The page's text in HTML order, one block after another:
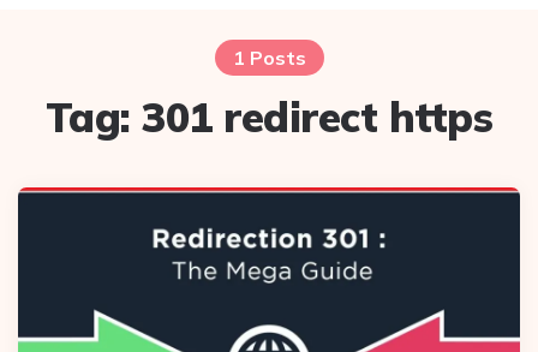
1 Posts
Tag:301 redirect https